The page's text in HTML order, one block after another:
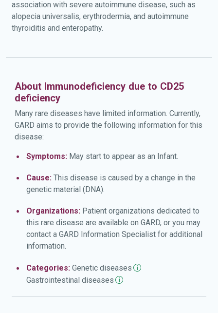
association with severe autoimmune disease, such as
alopecia universalis, erythrodermia, and autoimmune
thyroiditis and enteropathy.
About Immunodeficiency due to CD25
deficiency
Many rare diseases have limited information. Currently,
GARD aims to provide the following information for this
disease:
Symptoms: May start to appear as an Infant.
Cause: This disease is caused by a change in the
genetic material (DNA).
Organizations: Patient organizations dedicated to
this rare disease are available on GARD, or you may
contact a GARD Information Specialist for additional
information.
Categories: Genetic diseases
Gastrointestinal diseases